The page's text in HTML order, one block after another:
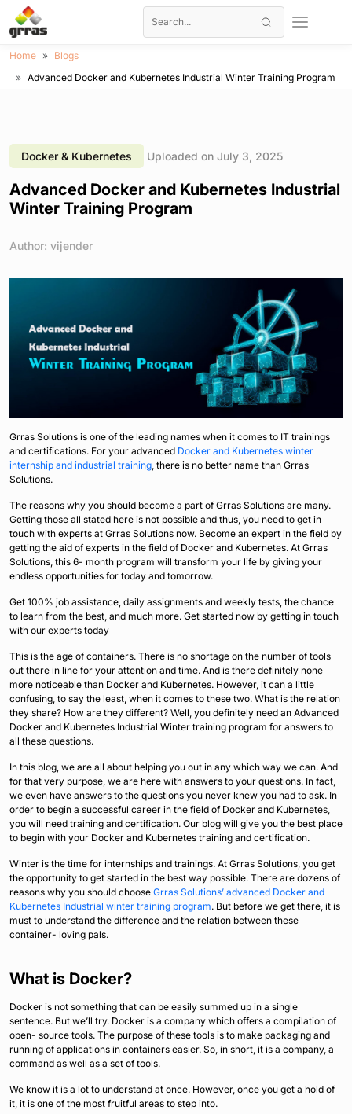
Home
Blogs
Advanced Docker and Kubernetes Industrial Winter Training Program
Docker & Kubernetes Uploaded on July 3, 2025
Advanced Docker and Kubernetes Industrial
Winter Training Program
Author: vijender
Grras Solutions is one of the leading names when it comes to IT trainings
and certifications. For your advanced Docker and Kubernetes winter
internship and industrial training , there is no better name than Grras
Solutions.
The reasons why you should become a part of Grras Solutions are many.
Getting those all stated here is not possible and thus, you need to get in
touch with experts at Grras Solutions now. Become an expert in the field by
getting the aid of experts in the field of Docker and Kubernetes. At Grras
Solutions, this 6- month program will transform your life by giving your
endless opportunities for today and tomorrow.
Get 100% job assistance, daily assignments and weekly tests, the chance
to learn from the best, and much more. Get started now by getting in touch
with our experts today
This is the age of containers. There is no shortage on the number of tools
out there in line for your attention and time. And is there definitely none
more noticeable than Docker and Kubernetes. However, it can a little
confusing, to say the least, when it comes to these two. What is the relation
they share? How are they different? Well, you definitely need an Advanced
Docker and Kubernetes Industrial Winter training program for answers to
all these questions.
In this blog, we are all about helping you out in any which way we can. And
for that very purpose, we are here with answers to your questions. In fact,
we even have answers to the questions you never knew you had to ask. In
order to begin a successful career in the field of Docker and Kubernetes,
you will need training and certification. Our blog will give you the best place
to begin with your Docker and Kubernetes training and certification.
Winter is the time for internships and trainings. At Grras Solutions, you get
the opportunity to get started in the best way possible. There are dozens of
reasons why you should choose Grras Solutions’ advanced Docker and
Kubernetes Industrial winter training program. But before we get there, it is
must to understand the difference and the relation between these
container- loving pals.
What is Docker?
Docker is not something that can be easily summed up in a single
sentence. But we’ll try. Docker is a company which offers a compilation of
open- source tools. The purpose of these tools is to make packaging and
running of applications in containers easier. So, in short, it is a company, a
command as well as a set of tools.
We know it is a lot to understand at once. However, once you get a hold of
it, it is one of the most fruitful areas to step into.